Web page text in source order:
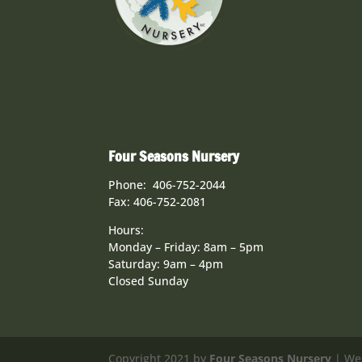
Four Seasons Nursery
Phone: 406-752-2044
Fax: 406-752-2081
Hours:
Monday – Friday: 8am – 5pm
Saturday: 9am – 4pm
Closed Sunday
Copyright 2021 by Four Seasons Nursery |